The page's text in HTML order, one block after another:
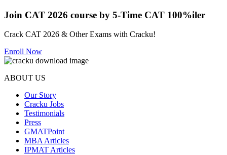
Join CAT 2026 course by 5-Time CAT 100%iler
Crack CAT 2026 & Other Exams with Cracku!
Enroll Now
ABOUT US
Our Story
Cracku Jobs
Testimonials
Press
GMATPoint
MBA Articles
IPMAT Articles